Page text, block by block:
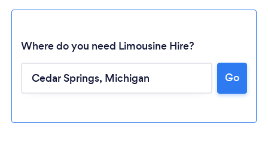
Loading...
Please wait ...
Where do you need Limousine Hire?
Go